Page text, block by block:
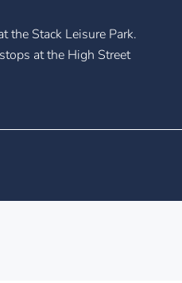
the Stack Leisure Park.
at the High Street